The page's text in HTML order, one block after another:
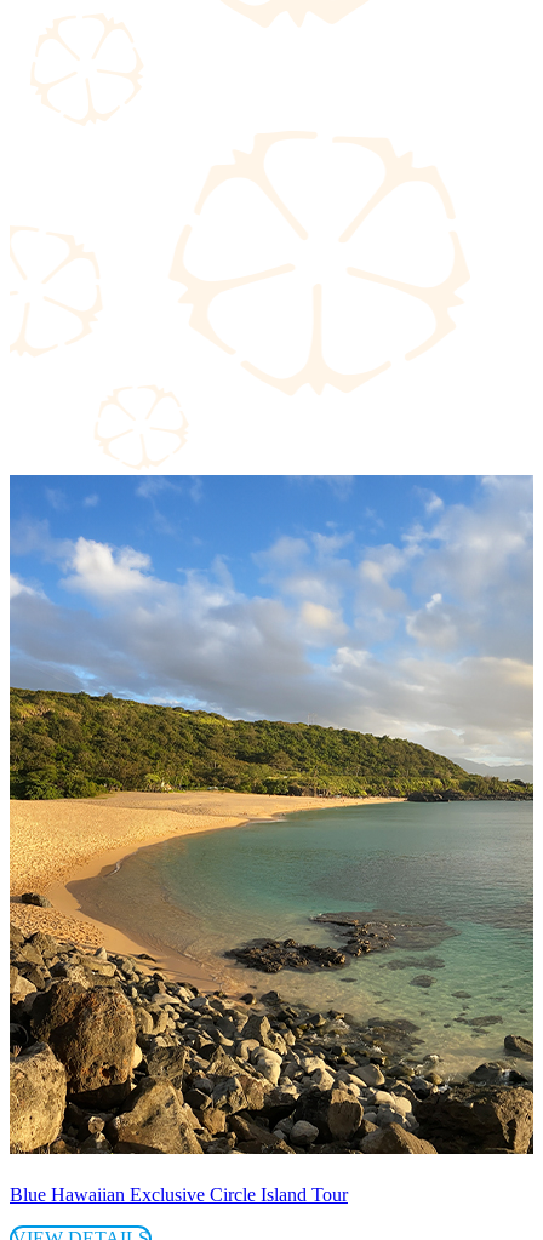
Blue Hawaiian Exclusive Circle Island Tour